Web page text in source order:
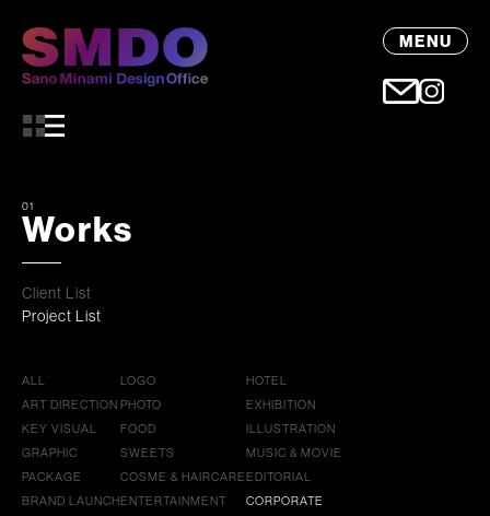
MENU
01
Works
Client List
Project List
ALL
ART DIRECTION
KEY VISUAL
GRAPHIC
PACKAGE
BRAND LAUNCH
LOGO
PHOTO
FOOD
SWEETS
COSME & HAIRCARE
ENTERTAINMENT
HOTEL
EXHIBITION
ILLUSTRATION
MUSIC & MOVIE
EDITORIAL
CORPORATE